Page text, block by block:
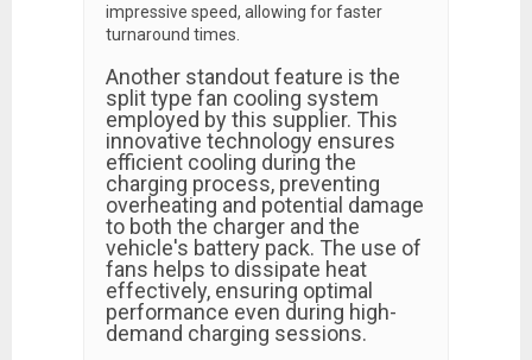
impressive speed, allowing for faster
turnaround times.
Another standout feature is the
split type fan cooling system
employed by this supplier. This
innovative technology ensures
efficient cooling during the
charging process, preventing
overheating and potential damage
to both the charger and the
vehicle's battery pack. The use of
fans helps to dissipate heat
effectively, ensuring optimal
performance even during high-
demand charging sessions.